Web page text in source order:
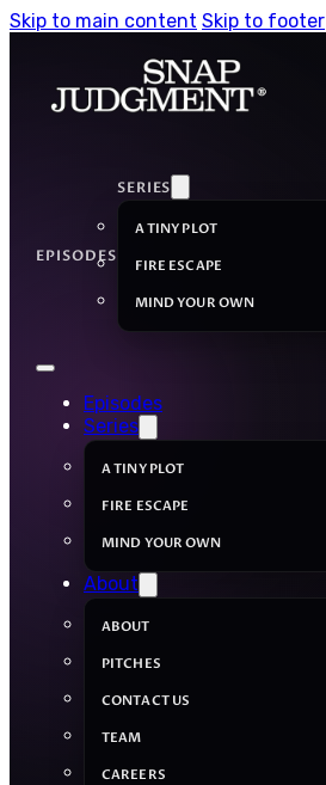
Skip to main content Skip to footer
EPISODES
SERIES
A TINY PLOT
FIRE ESCAPE
MIND YOUR OWN
Episodes
Series
A TINY PLOT
FIRE ESCAPE
MIND YOUR OWN
About
ABOUT
PITCHES
CONTACT US
TEAM
CAREERS